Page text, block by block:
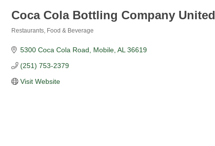
Coca Cola Bottling Company United
Restaurants, Food & Beverage
5300 Coca Cola Road Mobile AL 36619
(251) 753-2379
Visit Website